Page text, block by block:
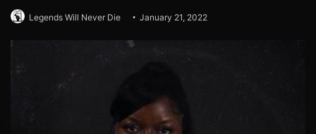
Legends Will Never Die January 21, 2022